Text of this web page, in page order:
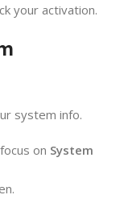
your activation.
system info.
on System